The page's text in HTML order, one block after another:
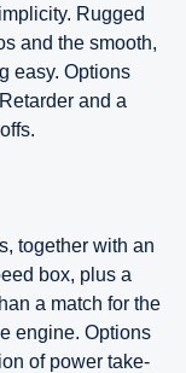
Rugged
and the smooth,
easy. Options
and a
together with an
box, plus a
a match for the
engine. Options
of power take-